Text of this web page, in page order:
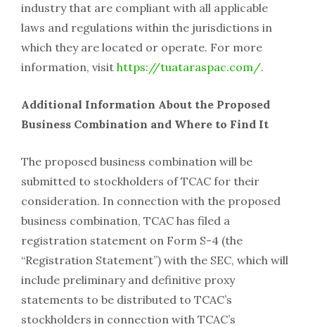
industry that are compliant with all applicable
laws and regulations within the jurisdictions in
which they are located or operate. For more
information, visit https://tuataraspac.com/.
Additional Information About the Proposed
Business Combination and Where to Find It
The proposed business combination will be
submitted to stockholders of TCAC for their
consideration. In connection with the proposed
business combination, TCAC has filed a
registration statement on Form S-4 (the
“Registration Statement”) with the SEC, which will
include preliminary and definitive proxy
statements to be distributed to TCAC’s
stockholders in connection with TCAC’s